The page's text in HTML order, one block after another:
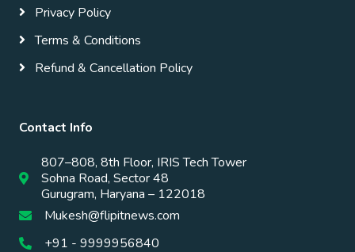
Privacy Policy
Terms & Conditions
Refund & Cancellation Policy
Contact Info
807–808, 8th Floor, IRIS Tech Tower
Sohna Road, Sector 48
Gurugram, Haryana – 122018
Mukesh@flipitnews.com
+91 - 9999956840